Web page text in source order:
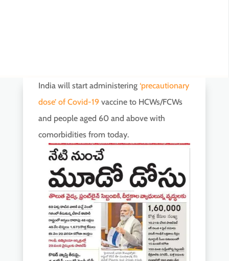
India will start administering ‘precautionary
dose’ of Covid-19vaccine to HCWs/FCWs
and people aged 60 and above with
comorbidities from today.